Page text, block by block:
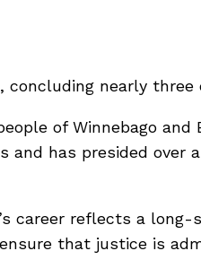
nearly three
of Winnebago
and has presided
career reflects a
that justice is